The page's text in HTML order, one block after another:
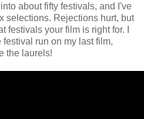
about fifty festivals, and I've
selections. Rejections hurt, but
festivals your film is right for. I
run on my last film,
the laurels!